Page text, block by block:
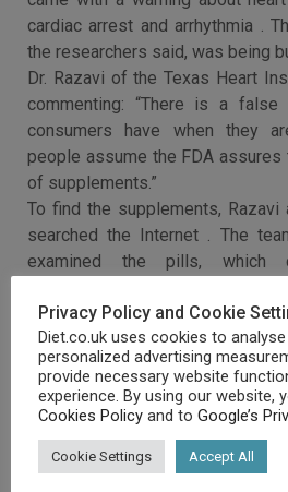
cardiac arrest and arrhythmia .
the researchers said, was being
Dr. Razavi of the Texas Heart
commenting: “There is a
consumers have when they
people assume the FDA
of supplements.”
To find the supplements,
searched the Internet . The
examined the pills, which
bitter orange and liquorice root .
Privacy Policy and Cookie
Diet.co.uk uses cookies to
personalized advertising
provide necessary website
experience. By using our website,
Cookies Policy and to Google’s
Cookie Settings Accept All